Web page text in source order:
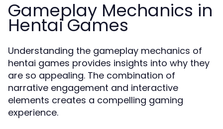
Gameplay Mechanics in
Hentai Games
Understanding the gameplay mechanics of
hentai games provides insights into why they
are so appealing. The combination of
narrative engagement and interactive
elements creates a compelling gaming
experience.